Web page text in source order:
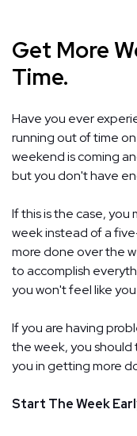
Get More
Time.
Have you ever
running out of time
weekend is coming
but you don't have
If this is the case,
week instead of a
more done over the
to accomplish
you won't feel like
If you are having
the week, you should
you in getting more
Start The Week